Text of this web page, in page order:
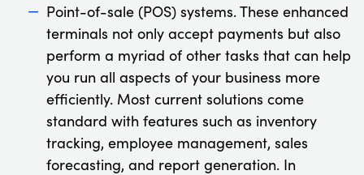
Point-of-sale (POS) systems. These enhanced
terminals not only accept payments but also
perform a myriad of other tasks that can help
you run all aspects of your business more
efficiently. Most current solutions come
standard with features such as inventory
tracking, employee management, sales
forecasting, and report generation. In